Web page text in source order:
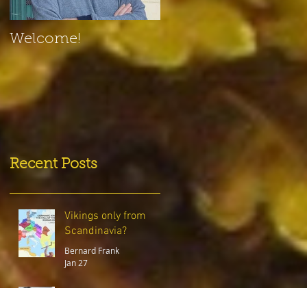
Welcome!
Recent Posts
Vikings only from
Scandinavia?
Bernard Frank
Jan 27